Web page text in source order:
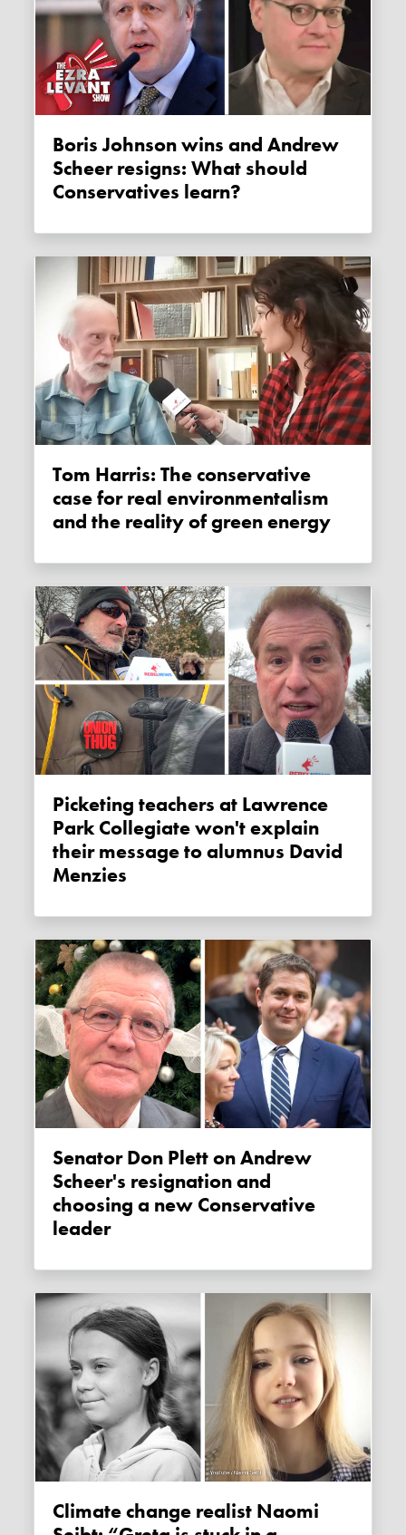
Boris Johnson wins and Andrew
Scheer resigns: What should
Conservatives learn?
Tom Harris: The conservative
case for real environmentalism
and the reality of green energy
Picketing teachers at Lawrence
Park Collegiate won't explain
their message to alumnus David
Menzies
Senator Don Plett on Andrew
Scheer's resignation and
choosing a new Conservative
leader
Climate change realist Naomi